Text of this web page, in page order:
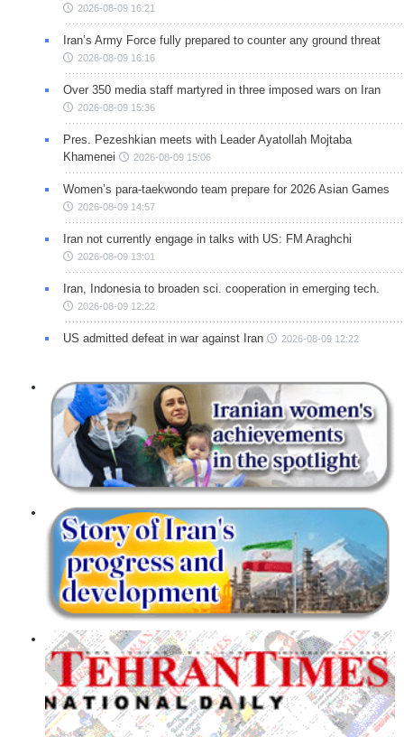
2026-08-09 16:21
Iran’s Army Force fully prepared to counter any ground threat
2026-08-09 16:16
Over 350 media staff martyred in three imposed wars on Iran
2026-08-09 15:36
Pres. Pezeshkian meets with Leader Ayatollah Mojtaba
Khamenei
2026-08-09 15:06
Women’s para-taekwondo team prepare for 2026 Asian Games
2026-08-09 14:57
Iran not currently engage in talks with US: FM Araghchi
2026-08-09 13:01
Iran, Indonesia to broaden sci. cooperation in emerging tech.
2026-08-09 12:22
US admitted defeat in war against Iran 2026-08-09 12:22